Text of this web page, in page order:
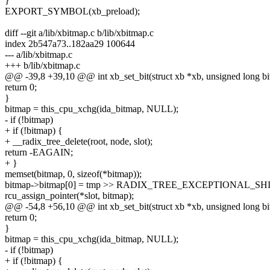
EXPORT_SYMBOL(xb_preload);
diff --git a/lib/xbitmap.c b/lib/xbitmap.c
index 2b547a73..182aa29 100644
--- a/lib/xbitmap.c
+++ b/lib/xbitmap.c
@@ -39,8 +39,10 @@ int xb_set_bit(struct xb *xb, unsigned long
return 0;
}
bitmap = this_cpu_xchg(ida_bitmap, NULL);
- if (!bitmap)
+ if (!bitmap) {
+ __radix_tree_delete(root, node, slot);
return -EAGAIN;
+ }
memset(bitmap, 0, sizeof(*bitmap));
bitmap->bitmap[0] = tmp >>
rcu_assign_pointer(*slot, bitmap);
@@ -54,8 +56,10 @@ int xb_set_bit(struct xb *xb, unsigned long
return 0;
}
bitmap = this_cpu_xchg(ida_bitmap, NULL);
- if (!bitmap)
+ if (!bitmap) {